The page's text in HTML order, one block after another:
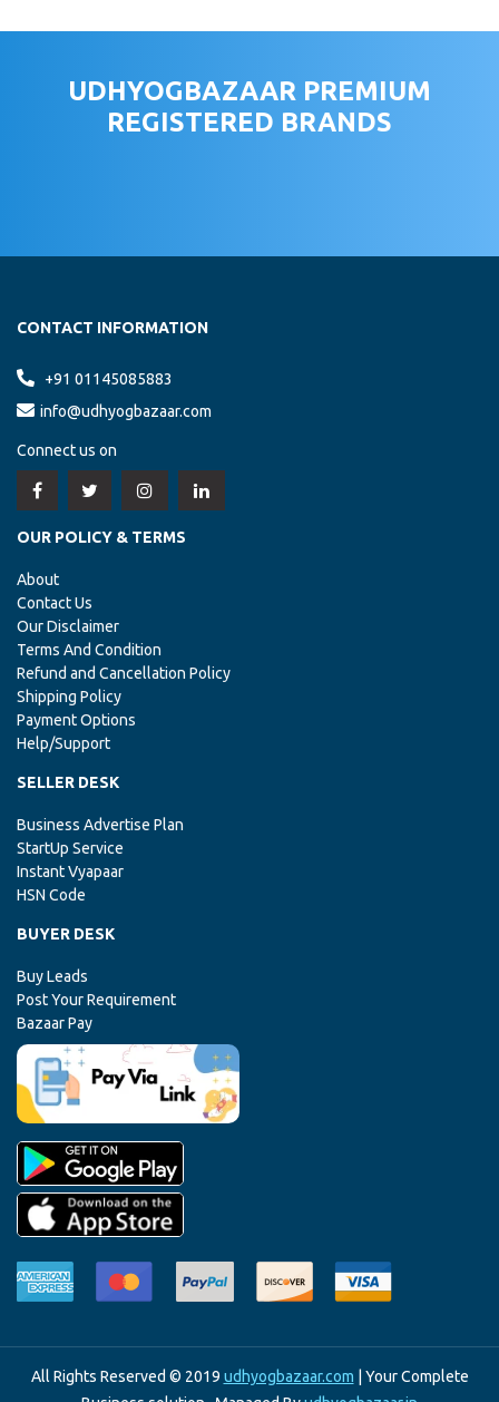
UDHYOGBAZAAR PREMIUM
REGISTERED BRANDS
CONTACT INFORMATION
+91 01145085883
info@udhyogbazaar.com
Connect us on
OUR POLICY & TERMS
About
Contact Us
Our Disclaimer
Terms And Condition
Refund and Cancellation Policy
Shipping Policy
Payment Options
Help/Support
SELLER DESK
Business Advertise Plan
StartUp Service
Instant Vyapaar
HSN Code
BUYER DESK
Buy Leads
Post Your Requirement
Bazaar Pay
All Rights Reserved © 2019 udhyogbazaar.com | Your Complete